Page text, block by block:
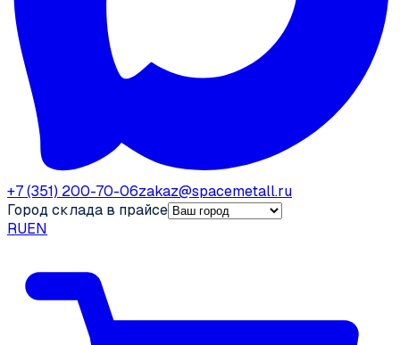
+7 (351) 200-70-06zakaz@spacemetall.ru
Город склада в прайсе
RUEN